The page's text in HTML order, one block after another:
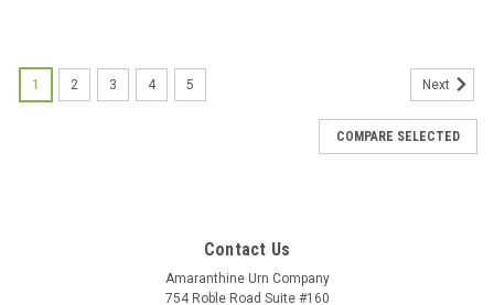
1 2 3 4 5 Next
COMPARE SELECTED
Contact Us
Amaranthine Urn Company
754 Roble Road Suite #160